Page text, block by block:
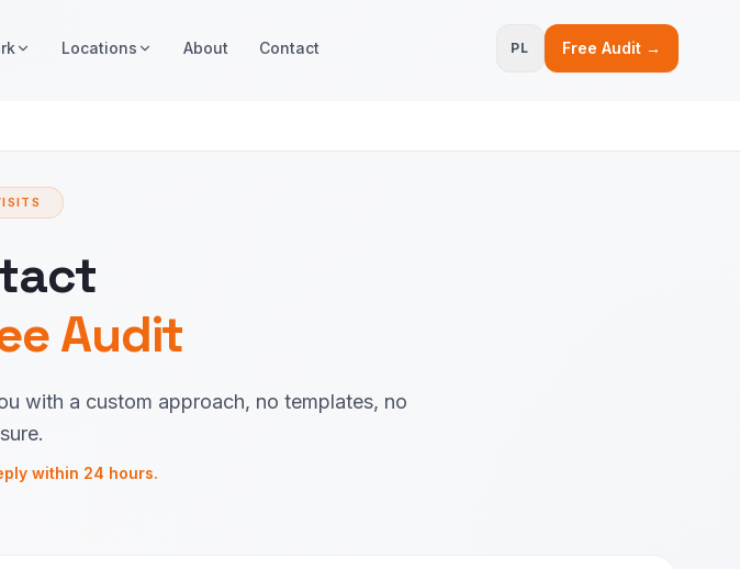
Locations About Contact PL Free Audit →
Audit
with a custom approach, no templates, no
within 24 hours.